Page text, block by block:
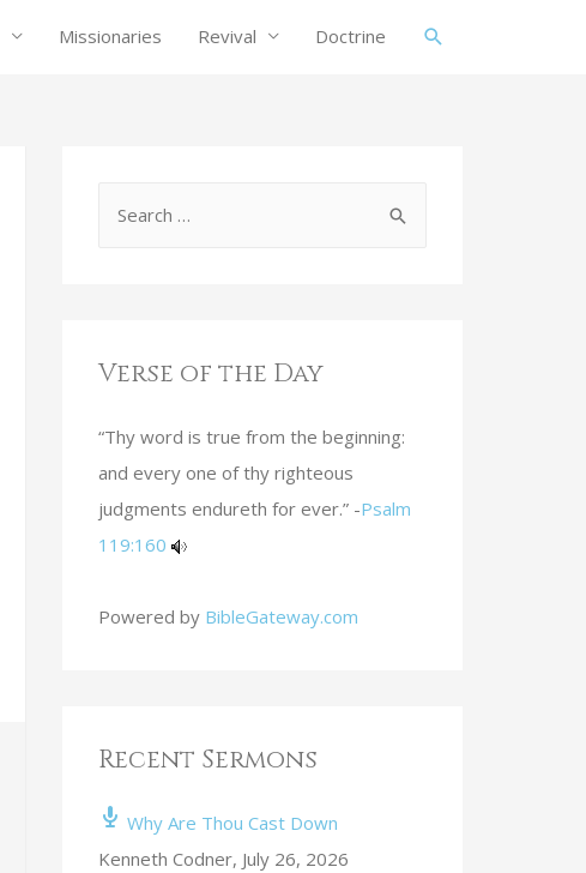
Missionaries Revival Doctrine
Verse of the Day
“Thy word is true from the beginning:
and every one of thy righteous
judgments endureth for ever.” -Psalm
119:160
Powered by BibleGateway.com
Recent Sermons
Why Are Thou Cast Down
Kenneth Codner, July 26, 2026